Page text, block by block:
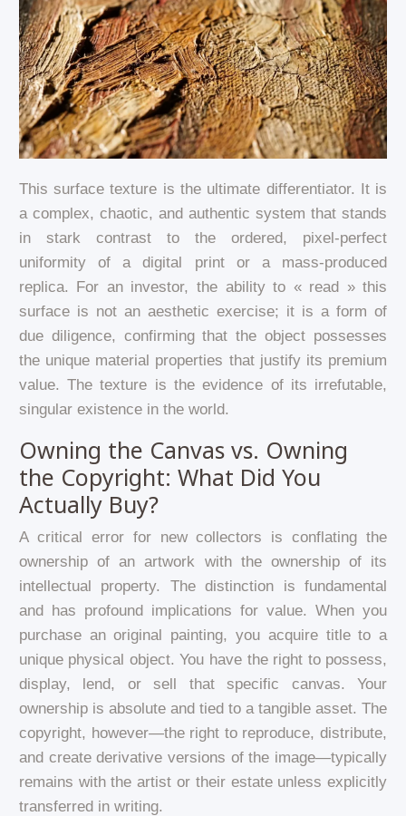
This surface texture is the ultimate differentiator. It is
a complex, chaotic, and authentic system that stands
in stark contrast to the ordered, pixel-perfect
uniformity of a digital print or a mass-produced
replica. For an investor, the ability to « read » this
surface is not an aesthetic exercise; it is a form of
due diligence, confirming that the object possesses
the unique material properties that justify its premium
value. The texture is the evidence of its irrefutable,
singular existence in the world.
Owning the Canvas vs. Owning
the Copyright: What Did You
Actually Buy?
A critical error for new collectors is conflating the
ownership of an artwork with the ownership of its
intellectual property. The distinction is fundamental
and has profound implications for value. When you
purchase an original painting, you acquire title to a
unique physical object. You have the right to possess,
display, lend, or sell that specific canvas. Your
ownership is absolute and tied to a tangible asset. The
copyright, however—the right to reproduce, distribute,
and create derivative versions of the image—typically
remains with the artist or their estate unless explicitly
transferred in writing.